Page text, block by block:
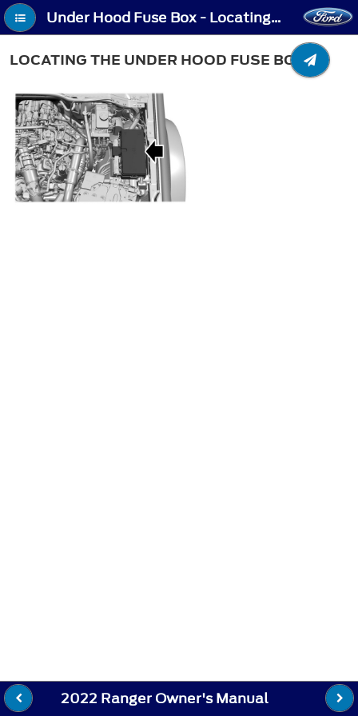
Under Hood Fuse Box - Locating the Under Hood Fuse Box
LOCATING THE UNDER HOOD FUSE BOX
2022 Ranger Owner's Manual